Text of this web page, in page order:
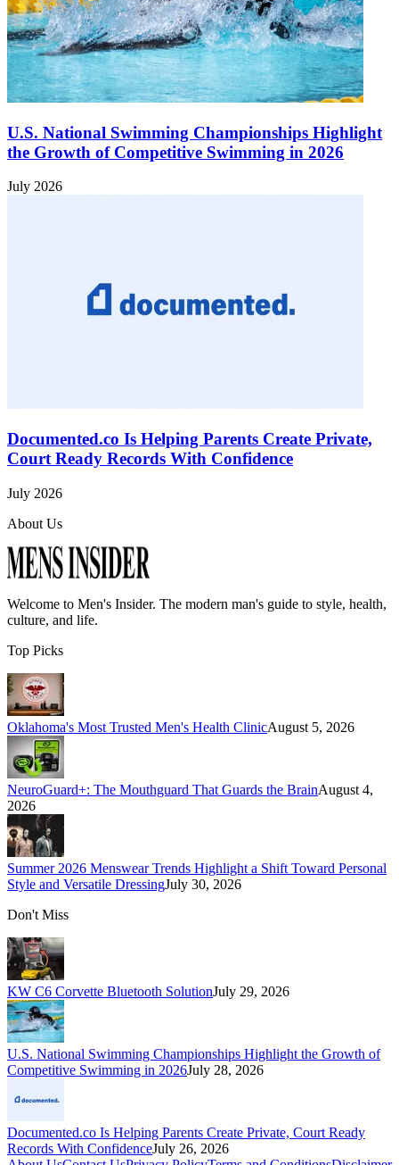
U.S. National Swimming Championships Highlight
the Growth of Competitive Swimming in 2026
July 2026
Documented.co Is Helping Parents Create Private,
Court Ready Records With Confidence
July 2026
About Us
Welcome to Men's Insider. The modern man's guide to style, health,
culture, and life.
Top Picks
Oklahoma's Most Trusted Men's Health ClinicAugust 5, 2026
NeuroGuard+: The Mouthguard That Guards the BrainAugust 4,
2026
Summer 2026 Menswear Trends Highlight a Shift Toward Personal
Style and Versatile DressingJuly 30, 2026
Don't Miss
KW C6 Corvette Bluetooth SolutionJuly 29, 2026
U.S. National Swimming Championships Highlight the Growth of
Competitive Swimming in 2026July 28, 2026
Documented.co Is Helping Parents Create Private, Court Ready
Records With ConfidenceJuly 26, 2026